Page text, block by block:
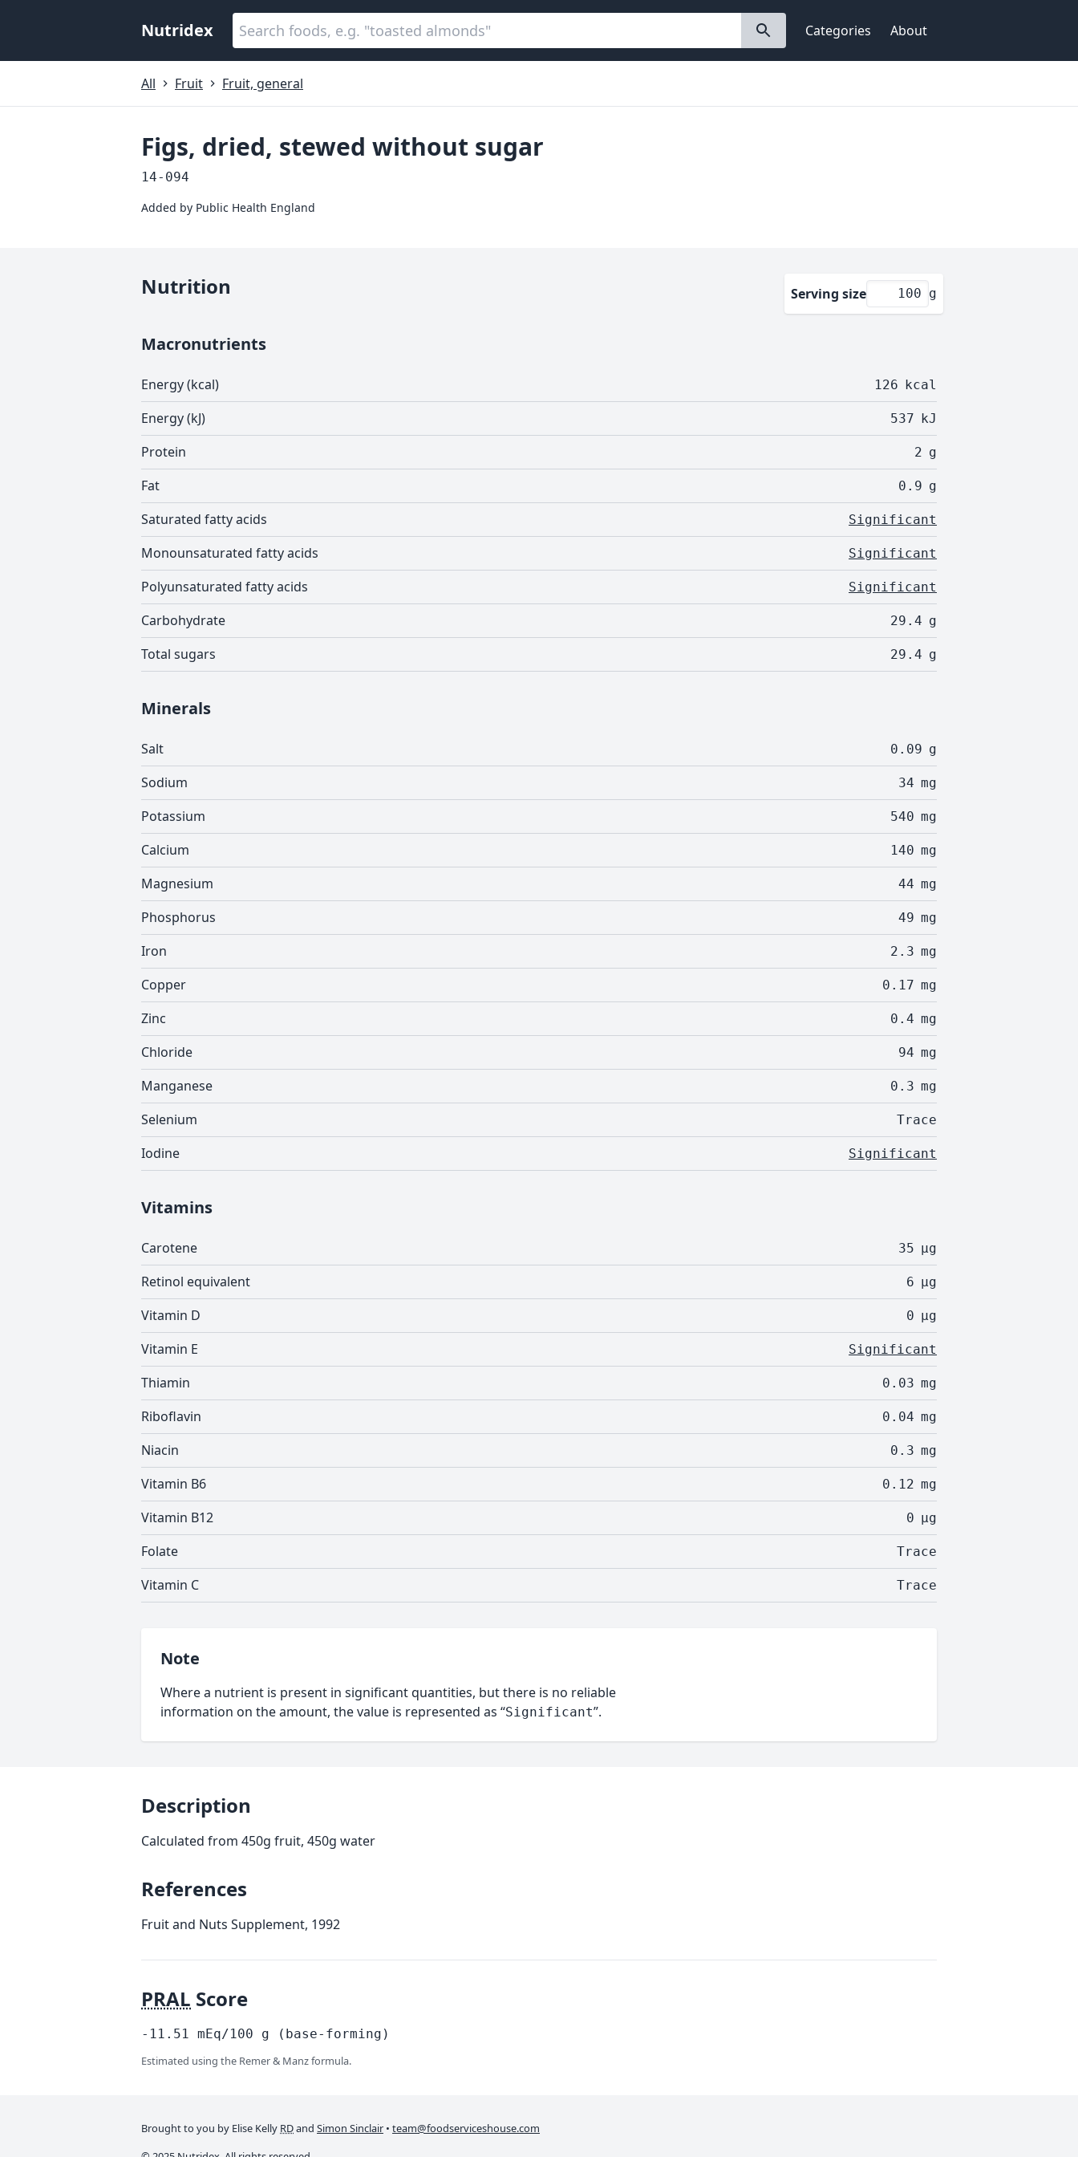
Nutridex Categories About
All Fruit Fruit, general
Figs, dried, stewed without sugar
14-094
Added by Public Health England
Nutrition Serving size g
Macronutrients
Energy (kcal) 126 kcal
Energy (kJ) 537 kJ
Protein 2 g
Fat 0.9 g
Saturated fatty acids Significant
Monounsaturated fatty acids Significant
Polyunsaturated fatty acids Significant
Carbohydrate 29.4 g
Total sugars 29.4 g
Minerals
Salt 0.09 g
Sodium 34 mg
Potassium 540 mg
Calcium 140 mg
Magnesium 44 mg
Phosphorus 49 mg
Iron 2.3 mg
Copper 0.17 mg
Zinc 0.4 mg
Chloride 94 mg
Manganese 0.3 mg
Selenium Trace
Iodine Significant
Vitamins
Carotene 35 µg
Retinol equivalent 6 µg
Vitamin D 0 µg
Vitamin E Significant
Thiamin 0.03 mg
Riboflavin 0.04 mg
Niacin 0.3 mg
Vitamin B6 0.12 mg
Vitamin B12 0 µg
Folate Trace
Vitamin C Trace
Note
Where a nutrient is present in significant quantities, but there is no reliable
information on the amount, the value is represented as “Significant”.
Description
Calculated from 450g fruit, 450g water
References
Fruit and Nuts Supplement, 1992
PRAL Score
-11.51 mEq/100 g (base-forming)
Estimated using the Remer & Manz formula.
Brought to you by Elise Kelly RDand Simon Sinclair • team@foodserviceshouse.com